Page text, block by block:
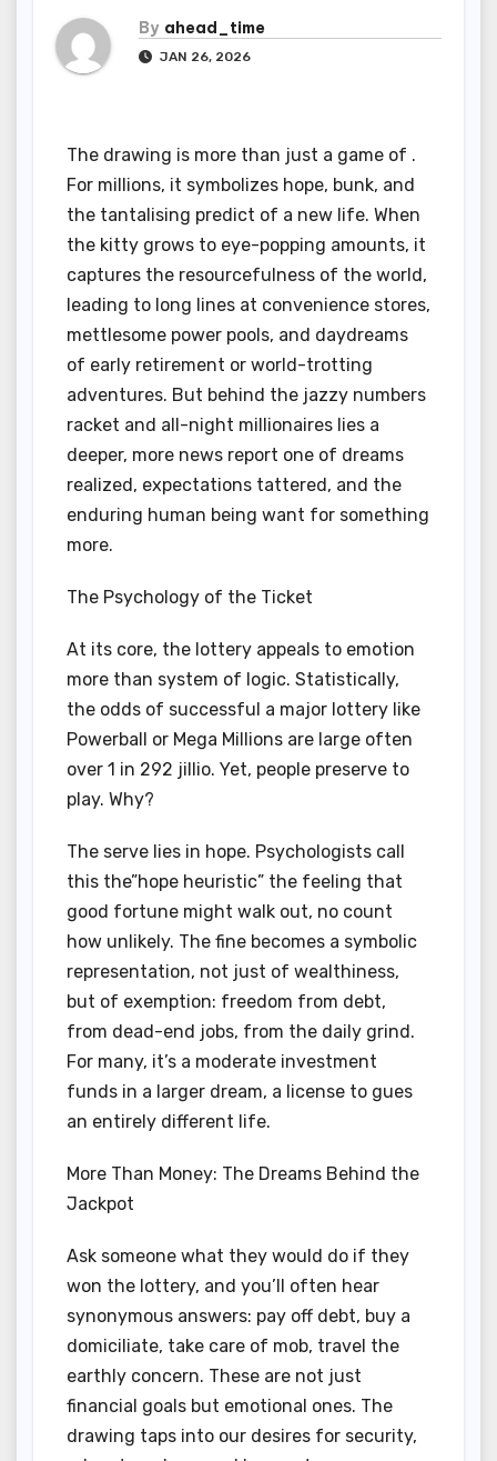
By ahead_time
JAN 26, 2026
The drawing is more than just a game of .
For millions, it symbolizes hope, bunk, and
the tantalising predict of a new life. When
the kitty grows to eye-popping amounts, it
captures the resourcefulness of the world,
leading to long lines at convenience stores,
mettlesome power pools, and daydreams
of early retirement or world-trotting
adventures. But behind the jazzy numbers
racket and all-night millionaires lies a
deeper, more news report one of dreams
realized, expectations tattered, and the
enduring human being want for something
more.
The Psychology of the Ticket
At its core, the lottery appeals to emotion
more than system of logic. Statistically,
the odds of successful a major lottery like
Powerball or Mega Millions are large often
over 1 in 292 jillio. Yet, people preserve to
play. Why?
The serve lies in hope. Psychologists call
this the”hope heuristic” the feeling that
good fortune might walk out, no count
how unlikely. The fine becomes a symbolic
representation, not just of wealthiness,
but of exemption: freedom from debt,
from dead-end jobs, from the daily grind.
For many, it’s a moderate investment
funds in a larger dream, a license to gues
an entirely different life.
More Than Money: The Dreams Behind the
Jackpot
Ask someone what they would do if they
won the lottery, and you’ll often hear
synonymous answers: pay off debt, buy a
domiciliate, take care of mob, travel the
earthly concern. These are not just
financial goals but emotional ones. The
drawing taps into our desires for security,